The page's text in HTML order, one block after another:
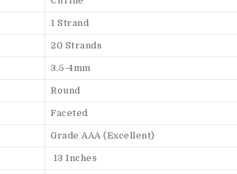
1 Strand
20 Strands
3.5-4mm
Round
Faceted
Grade AAA (Excellent)
13 Inches